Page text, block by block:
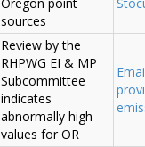
sources
Review by the
RHPWG EI & MP
Subcommittee
indicates
abnormally high
values for OR